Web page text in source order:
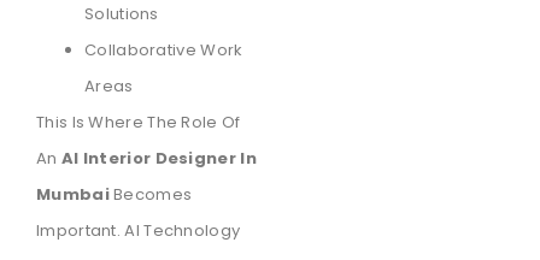
Solutions
Collaborative Work
Areas
This Is Where The Role Of
An AI Interior Designer In
MumbaiBecomes
Important. AI Technology